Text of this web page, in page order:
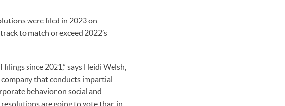
were filed in 2023 on
to match or exceed 2022’s
since 2021,” says Heidi Welsh,
company that conducts impartial
behavior on social and
are going to vote than in